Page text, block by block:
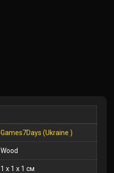
Games7Days (Ukraine )
Wood
1 x 1 x 1 см